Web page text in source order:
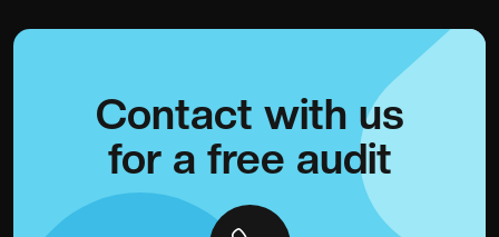
Contact with us
for a free audit